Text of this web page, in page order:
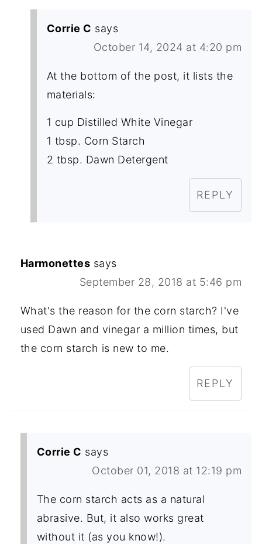
Corrie C says
October 14, 2024 at 4:20 pm
At the bottom of the post, it lists the
materials:
1 cup Distilled White Vinegar
1 tbsp. Corn Starch
2 tbsp. Dawn Detergent
REPLY
Harmonettes says
September 28, 2018 at 5:46 pm
What's the reason for the corn starch? I've
used Dawn and vinegar a million times, but
the corn starch is new to me.
REPLY
Corrie C says
October 01, 2018 at 12:19 pm
The corn starch acts as a natural
abrasive. But, it also works great
without it (as you know!).